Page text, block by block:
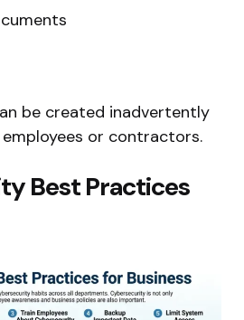
be created inadvertently
or contractors.
Best Practices